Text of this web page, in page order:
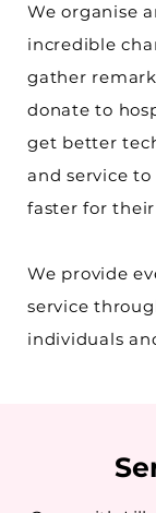
We organise
incredible
gather
donate to
get better
and service
faster for
We provide
service
individuals